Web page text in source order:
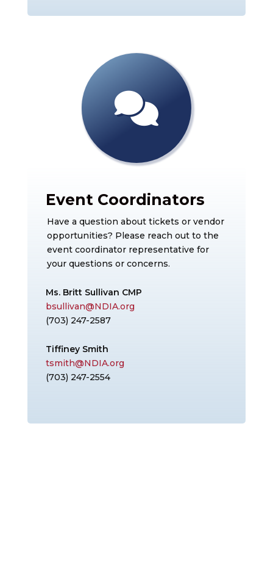
Event Coordinators
Have a question about tickets or vendor
opportunities? Please reach out to the
event coordinator representative for
your questions or concerns.
Ms. Britt Sullivan CMP
bsullivan@NDIA.org
(703) 247-2587
Tiffiney Smith
tsmith@NDIA.org
(703) 247-2554